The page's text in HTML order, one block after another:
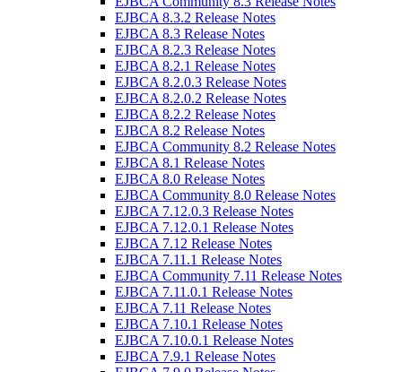
EJBCA 8.3.2 Release Notes
EJBCA 8.3 Release Notes
EJBCA 8.2.3 Release Notes
EJBCA 8.2.1 Release Notes
EJBCA 8.2.0.3 Release Notes
EJBCA 8.2.0.2 Release Notes
EJBCA 8.2.2 Release Notes
EJBCA 8.2 Release Notes
EJBCA Community 8.2 Release Notes
EJBCA 8.1 Release Notes
EJBCA 8.0 Release Notes
EJBCA Community 8.0 Release Notes
EJBCA 7.12.0.3 Release Notes
EJBCA 7.12.0.1 Release Notes
EJBCA 7.12 Release Notes
EJBCA 7.11.1 Release Notes
EJBCA Community 7.11 Release Notes
EJBCA 7.11.0.1 Release Notes
EJBCA 7.11 Release Notes
EJBCA 7.10.1 Release Notes
EJBCA 7.10.0.1 Release Notes
EJBCA 7.9.1 Release Notes